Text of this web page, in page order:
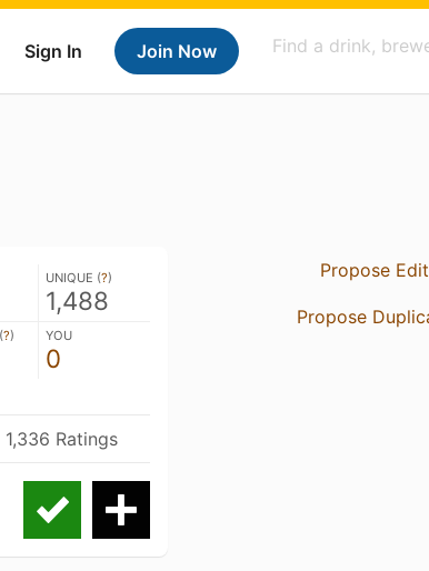
Sign In Join Now
UNIQUE (?)
1,488
?) YOU
0
1,336 Ratings
Propose Edit
Propose